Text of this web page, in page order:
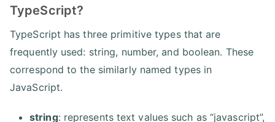
TypeScript?
TypeScript has three primitive types that are
frequently used: string, number, and boolean. These
correspond to the similarly named types in
JavaScript.
string: represents text values such as “javascript”,